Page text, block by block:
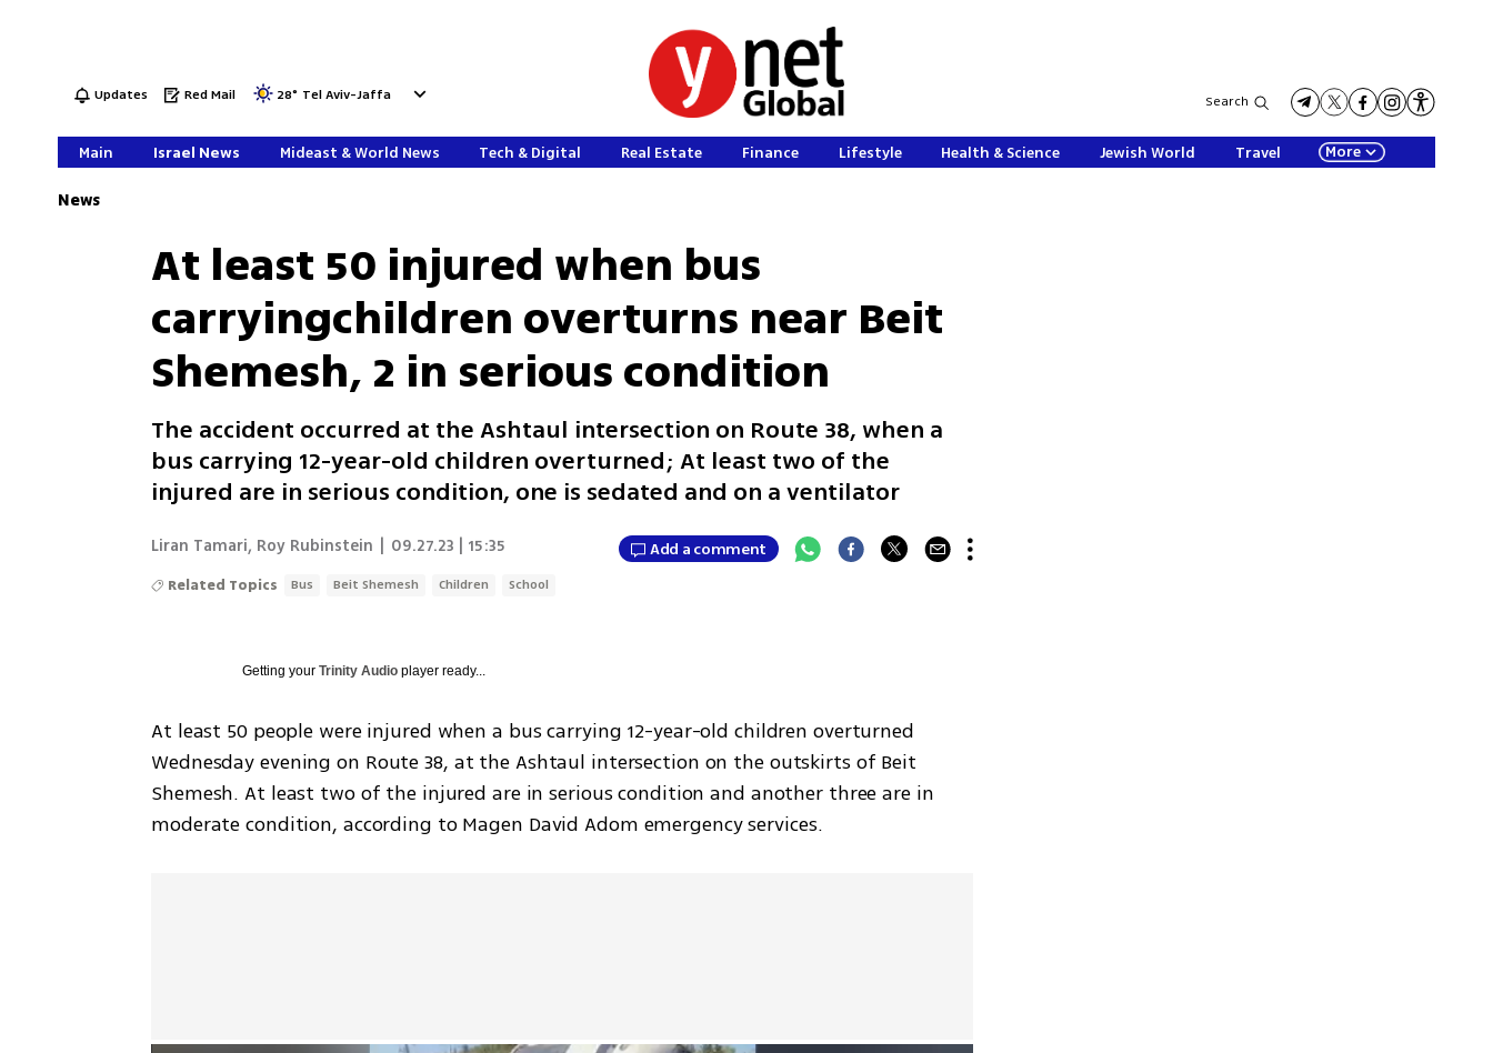
Updates Red Mail 28° Tel Aviv-Jaffa Search
Main Israel News Mideast & World News Tech & Digital Real Estate Finance Lifestyle Health & Science Jewish World Travel More
News
At least 50 injured when bus
carryingchildren overturns near Beit
Shemesh, 2 in serious condition
The accident occurred at the Ashtaul intersection on Route 38, when a
bus carrying 12-year-old children overturned; At least two of the
injured are in serious condition, one is sedated and on a ventilator
Liran Tamari, Roy Rubinstein 09.27.23 | 15:35 Add a comment
Related Topics Bus Beit Shemesh Children School
Getting yourTrinity Audio player ready...
At least 50 people were injured when a bus carrying 12-year-old children overturned
Wednesday evening on Route 38, at the Ashtaul intersection on the outskirts of Beit
Shemesh. At least two of the injured are in serious condition and another three are in
moderate condition, according to Magen David Adom emergency services.